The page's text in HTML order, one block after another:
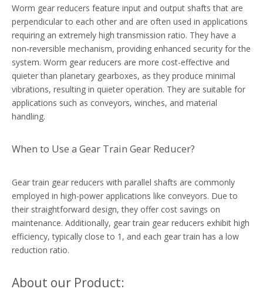
Worm gear reducers feature input and output shafts that are
perpendicular to each other and are often used in applications
requiring an extremely high transmission ratio. They have a
non-reversible mechanism, providing enhanced security for the
system. Worm gear reducers are more cost-effective and
quieter than planetary gearboxes, as they produce minimal
vibrations, resulting in quieter operation. They are suitable for
applications such as conveyors, winches, and material
handling.
When to Use a Gear Train Gear Reducer?
Gear train gear reducers with parallel shafts are commonly
employed in high-power applications like conveyors. Due to
their straightforward design, they offer cost savings on
maintenance. Additionally, gear train gear reducers exhibit high
efficiency, typically close to 1, and each gear train has a low
reduction ratio.
About our Product: